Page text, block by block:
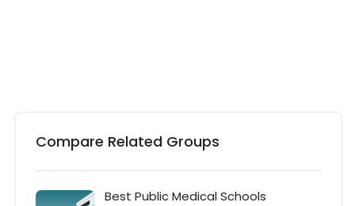
Compare Related Groups
Best Public Medical Schools